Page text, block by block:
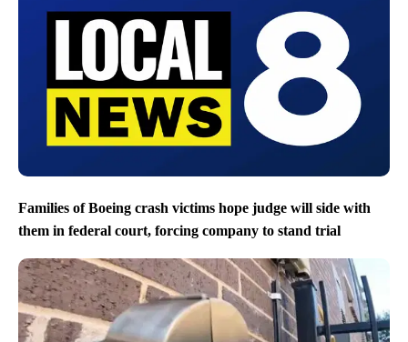
Families of Boeing crash victims hope judge will side with
them in federal court, forcing company to stand trial